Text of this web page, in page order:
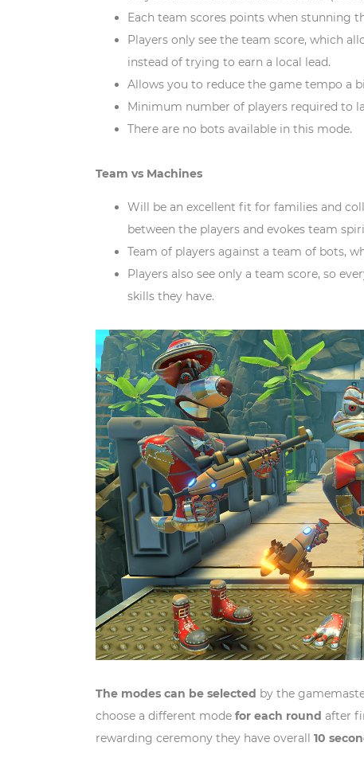
Each team scores points when stunning
Players only see the team score, which
instead of trying to earn a local lead.
Allows you to reduce the game tempo a
Minimum number of players required to
There are no bots available in this mode.
Team vs Machines
Will be an excellent fit for families and
between the players and evokes team
Team of players against a team of bots,
Players also see only a team score, so
skills they have.
The modes can be selected by the
choose a different mode for each round after
rewarding ceremony they have overall 10